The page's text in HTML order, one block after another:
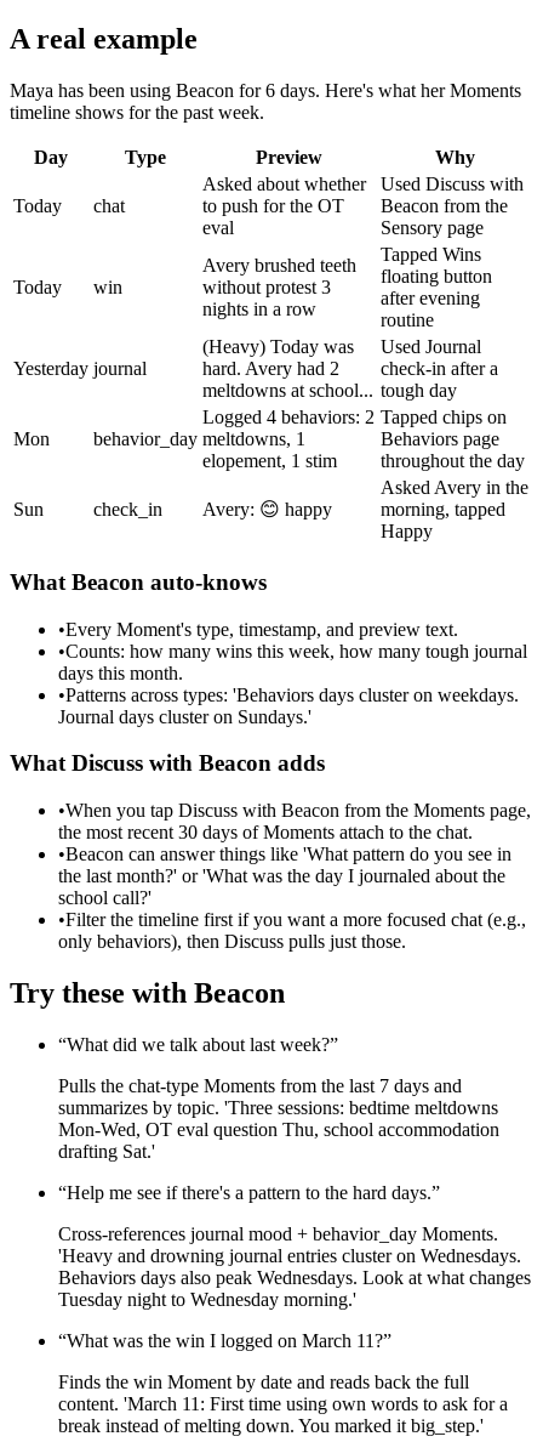
A real example
Maya has been using Beacon for 6 days. Here's what her Moments
timeline shows for the past week.
Day Type Preview Why
Today chat
Asked about whether
to push for the OT
eval
Used Discuss with
Beacon from the
Sensory page
Today win
Avery brushed teeth
without protest 3
nights in a row
Tapped Wins
floating button
after evening
routine
Yesterday journal
(Heavy) Today was
hard. Avery had 2
meltdowns at school...
Used Journal
check-in after a
tough day
Mon behavior_day
Logged 4 behaviors: 2
meltdowns, 1
elopement, 1 stim
Tapped chips on
Behaviors page
throughout the day
Sun check_in Avery: 😊 happy
Asked Avery in the
morning, tapped
Happy
What Beacon auto-knows
•Every Moment's type, timestamp, and preview text.
•Counts: how many wins this week, how many tough journal
days this month.
•Patterns across types: 'Behaviors days cluster on weekdays.
Journal days cluster on Sundays.'
What Discuss with Beacon adds
•When you tap Discuss with Beacon from the Moments page,
the most recent 30 days of Moments attach to the chat.
•Beacon can answer things like 'What pattern do you see in
the last month?' or 'What was the day I journaled about the
school call?'
•Filter the timeline first if you want a more focused chat (e.g.,
only behaviors), then Discuss pulls just those.
Try these with Beacon
“What did we talk about last week?”
Pulls the chat-type Moments from the last 7 days and
summarizes by topic. 'Three sessions: bedtime meltdowns
Mon-Wed, OT eval question Thu, school accommodation
drafting Sat.'
“Help me see if there's a pattern to the hard days.”
Cross-references journal mood + behavior_day Moments.
'Heavy and drowning journal entries cluster on Wednesdays.
Behaviors days also peak Wednesdays. Look at what changes
Tuesday night to Wednesday morning.'
“What was the win I logged on March 11?”
Finds the win Moment by date and reads back the full
content. 'March 11: First time using own words to ask for a
break instead of melting down. You marked it big_step.'